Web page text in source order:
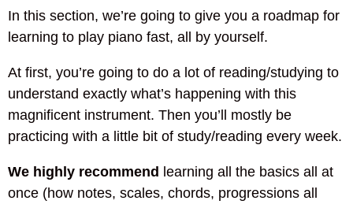
In this section, we’re going to give you a roadmap for
learning to play piano fast, all by yourself.
At first, you’re going to do a lot of reading/studying to
understand exactly what’s happening with this
magnificent instrument. Then you’ll mostly be
practicing with a little bit of study/reading every week.
We highly recommend learning all the basics all at
once (how notes, scales, chords, progressions all